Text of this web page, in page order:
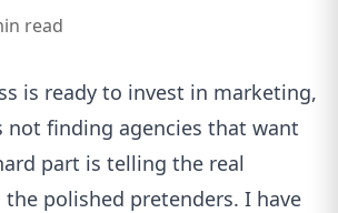
read
is ready to invest in marketing,
not finding agencies that want
part is telling the real
polished pretenders. I have